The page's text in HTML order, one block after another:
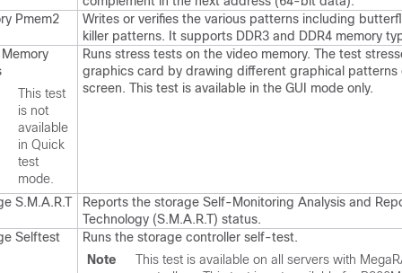
Pmem2
Writes or verifies the various patterns including
killer patterns. It supports DDR3 and DDR4 memory
This test
is not
available
in Quick
test
mode.
Runs stress tests on the video memory. The test
graphics card by drawing different graphical patterns
screen. This test is available in the GUI mode only.
S.M.A.R.T
Reports the storage Self-Monitoring Analysis and
Technology (S.M.A.R.T) status.
Selftest
Runs the storage controller self-test.
Note
This test is available on all servers with